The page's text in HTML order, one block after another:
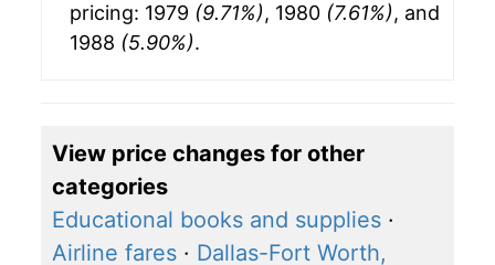
pricing: 1979 (9.71%), 1980 (7.61%), and
1988 (5.90%).
View price changes for other
categories
Educational books and supplies ·
Airline fares · Dallas-Fort Worth,